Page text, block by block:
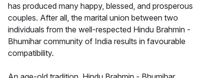
has produced many happy, blessed, and prosperous
couples. After all, the marital union between two
individuals from the well-respected Hindu Brahmin -
Bhumihar community of India results in favourable
compatibility.